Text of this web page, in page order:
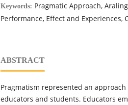
Keywords: Pragmatic Approach,
Performance, Effect and
ABSTRACT
Pragmatism represented an
educators and students. Educators